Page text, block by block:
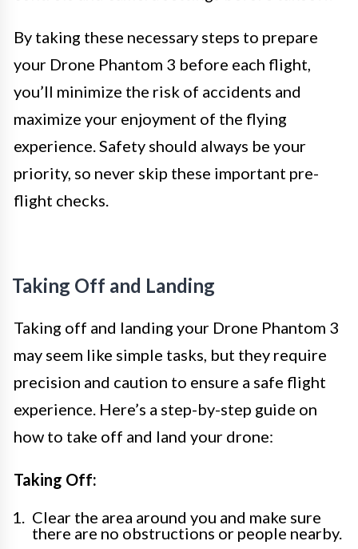
By taking these necessary steps to prepare
your Drone Phantom 3 before each flight,
you’ll minimize the risk of accidents and
maximize your enjoyment of the flying
experience. Safety should always be your
priority, so never skip these important pre-
flight checks.
Taking Off and Landing
Taking off and landing your Drone Phantom 3
may seem like simple tasks, but they require
precision and caution to ensure a safe flight
experience. Here’s a step-by-step guide on
how to take off and land your drone:
Taking Off:
Clear the area around you and make sure
there are no obstructions or people nearby.